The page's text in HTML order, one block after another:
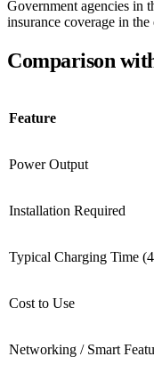
Government agencies in
insurance coverage in
Comparison
Feature
Power Output
Installation Required
Typical Charging Time
Cost to Use
Networking / Smart